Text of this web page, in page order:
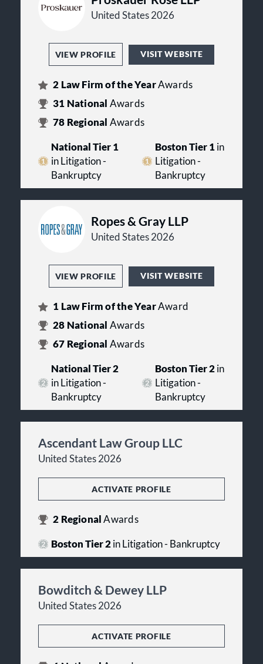
United States 2026
VIEW PROFILE VISIT WEBSITE
2 Law Firm of the YearAwards
31 National Awards
78 Regional Awards
National Tier 1
in Litigation -
Bankruptcy
Boston Tier 1in
Litigation -
Bankruptcy
Ropes & Gray LLP
United States 2026
VIEW PROFILE VISIT WEBSITE
1 Law Firm of the YearAward
28 National Awards
67 Regional Awards
National Tier 2
in Litigation -
Bankruptcy
Boston Tier 2in
Litigation -
Bankruptcy
Ascendant Law Group LLC
United States 2026
ACTIVATE PROFILE
2 RegionalAwards
Boston Tier 2in Litigation - Bankruptcy
Bowditch & Dewey LLP
United States 2026
ACTIVATE PROFILE